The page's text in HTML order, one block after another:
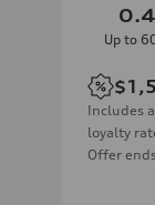
Up to
Includes
loyalty
Offer